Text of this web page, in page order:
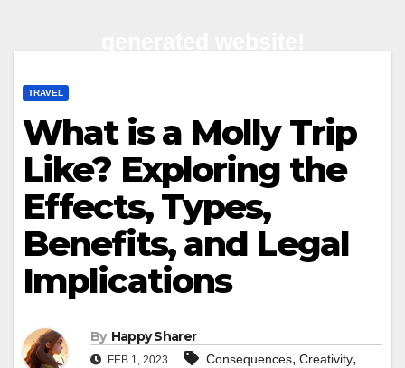
TRAVEL
What is a Molly Trip
Like? Exploring the
Effects, Types,
Benefits, and Legal
Implications
By Happy Sharer
FEB 1, 2023 Consequences, Creativity,